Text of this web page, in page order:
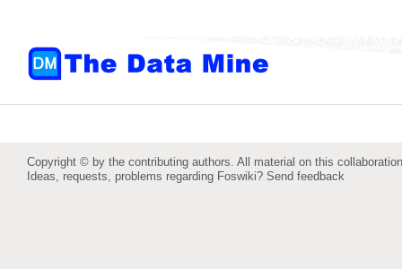
Copyright © by the contributing authors. All material on this
Ideas, requests, problems regarding Foswiki? Send feedback